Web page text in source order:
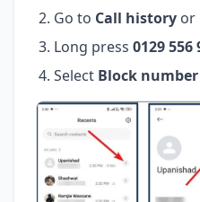
Go to Call history or
Long press 0129 556
Select Block number